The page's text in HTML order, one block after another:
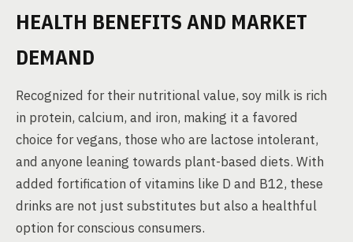
HEALTH BENEFITS AND MARKET
DEMAND
Recognized for their nutritional value, soy milk is rich
in protein, calcium, and iron, making it a favored
choice for vegans, those who are lactose intolerant,
and anyone leaning towards plant-based diets. With
added fortification of vitamins like D and B12, these
drinks are not just substitutes but also a healthful
option for conscious consumers.